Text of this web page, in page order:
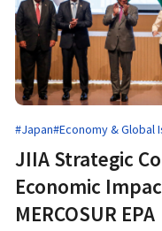
#Japan#Economy & Global
JIIA Strategic
Economic
MERCOSUR EPA